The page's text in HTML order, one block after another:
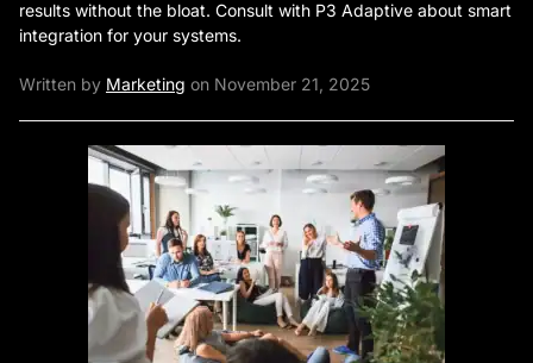
results without the bloat. Consult with P3 Adaptive about smart
integration for your systems.
Written by Marketing on November 21, 2025